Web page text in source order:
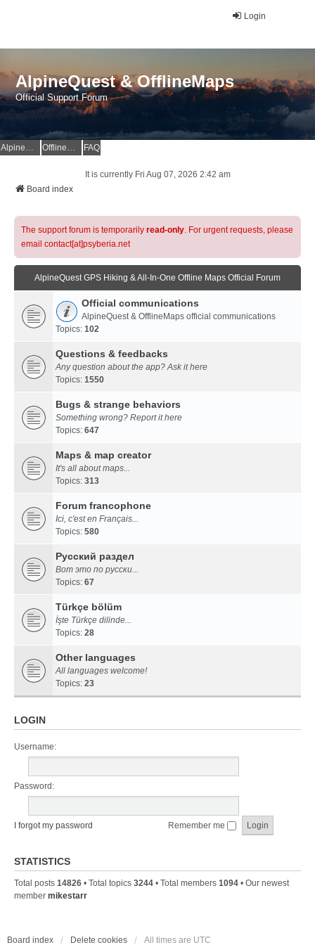
Login
AlpineQuest & OfflineMaps
Official Support Forum
AlpineQuest Website OfflineMaps Website FAQ
It is currently Fri Aug 07, 2026 2:42 am
Board index
The support forum is temporarily read-only. For urgent requests, please
email contact[at]psyberia.net
AlpineQuest GPS Hiking & All-In-One Offline Maps Official Forum
Official communications
AlpineQuest & OfflineMaps official communications
Topics: 102
Questions & feedbacks
Any question about the app? Ask it here
Topics: 1550
Bugs & strange behaviors
Something wrong? Report it here
Topics: 647
Maps & map creator
It's all about maps...
Topics: 313
Forum francophone
Ici, c'est en Français...
Topics: 580
Русский раздел
Вот это по русски...
Topics: 67
Türkçe bölüm
İşte Türkçe dilinde...
Topics: 28
Other languages
All languages welcome!
Topics: 23
LOGIN
Username:
Password:
I forgot my password Remember me
STATISTICS
Total posts 14826 • Total topics 3244 • Total members 1094 • Our newest
member mikestarr
Board index Delete cookies All times are UTC